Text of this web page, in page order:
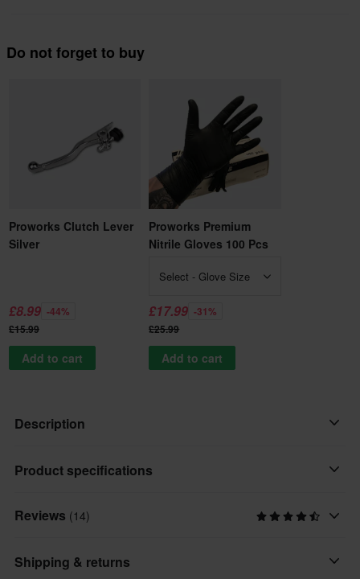
Do not forget to buy
Proworks Clutch Lever
Silver
£8.99 -44%
£15.99
Add to cart
Proworks Premium
Nitrile Gloves 100 Pcs
Select - Glove Size
£17.99 -31%
£25.99
Add to cart
Description
High quality Brake Lever from Proworks.
OEM Standard Replica.
Product specifications
Placement
Brand
Reviews (14)
Shipping & returns